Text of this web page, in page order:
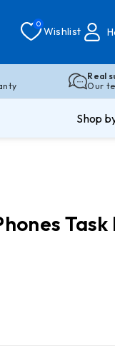
0
Wishlist
Real
Our
Shop